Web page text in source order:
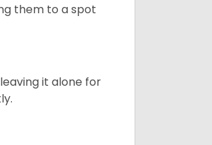
them to a spot
it alone for